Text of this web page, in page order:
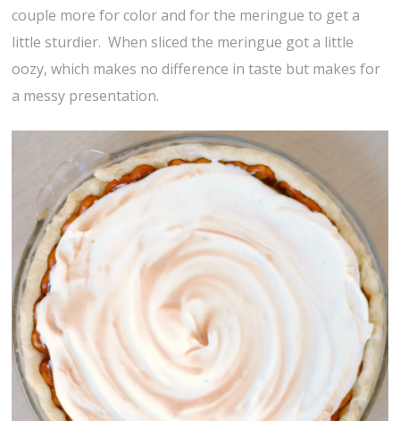
couple more for color and for the meringue to get a
little sturdier. When sliced the meringue got a little
oozy, which makes no difference in taste but makes for
a messy presentation.